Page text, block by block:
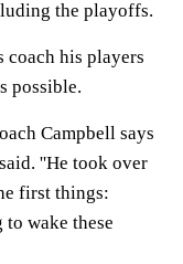
the playoffs.
coach his players
possible.
Campbell says
''He took over
first things:
to wake these